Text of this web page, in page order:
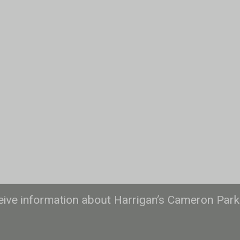
information about Harrigan’s Cameron Park